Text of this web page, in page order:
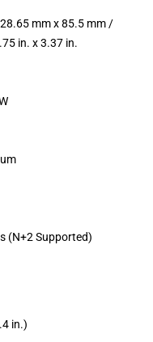
mm x 85.5 mm /
in. x 3.37 in.
(N+2 Supported)
in.)